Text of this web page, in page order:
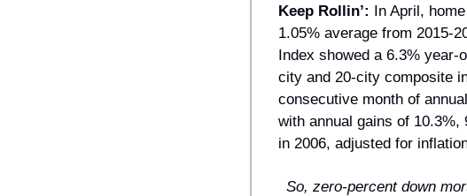
Keep Rollin’: In April,
1.05% average from 2015-
Index showed a 6.3% year-
city and 20-city composite
consecutive month of
with annual gains of
in 2006, adjusted for
So, zero-percent down